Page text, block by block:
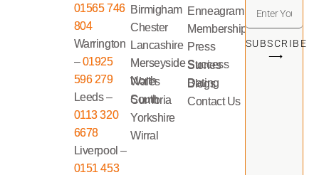
01565 746
804
Warrington
–01925
596 279
Leeds –
0113 320
6678
Liverpool –
0151 453
Birmigham
Chester
Lancashire
Merseyside
North Wales
South Cumbria
Yorkshire
Wirral
Enneagram
Memberships
Press
Success Stories
Dating Blogs
Contact Us
SUBSCRIBE
⟶